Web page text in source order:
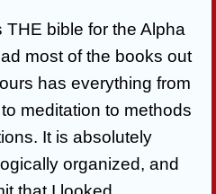
THE bible for the Alpha
most of the books out
has everything from
meditation to methods
It is absolutely
organized, and